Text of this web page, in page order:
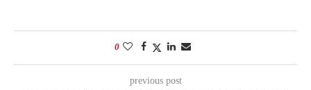
0
previous post